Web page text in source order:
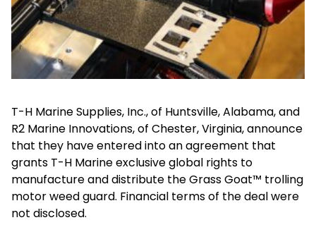
T-H Marine Supplies, Inc., of Huntsville, Alabama, and
R2 Marine Innovations, of Chester, Virginia, announce
that they have entered into an agreement that
grants T-H Marine exclusive global rights to
manufacture and distribute the Grass Goat™ trolling
motor weed guard. Financial terms of the deal were
not disclosed.